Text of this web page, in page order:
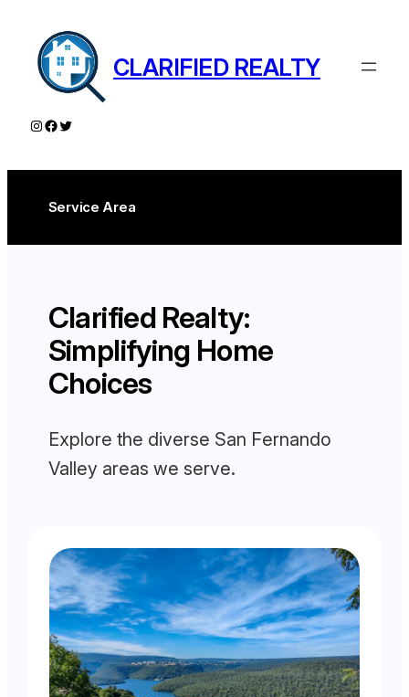
content
CLARIFIED REALTY
Instagram
Facebook
Twitter
Service Area
Clarified Realty:
Simplifying Home
Choices
Explore the diverse San Fernando
Valley areas we serve.